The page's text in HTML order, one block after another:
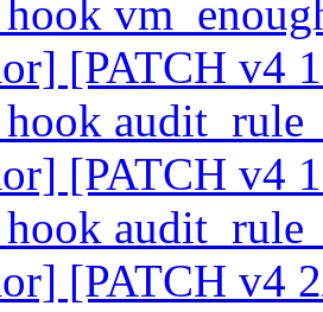
[PATCH v4
[PATCH v4
[PATCH v4